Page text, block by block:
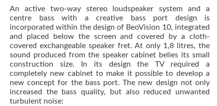
An active two-way stereo loudspeaker system and a
centre bass with a creative bass port design is
incorporated within the design of BeoVision 10, integrated
and placed below the screen and covered by a cloth-
covered exchangeable speaker fret. At only 1,8 litres, the
sound produced from the speaker cabinet belies its small
construction size. In its design the TV required a
completely new cabinet to make it possible to develop a
new concept for the bass port. The new design not only
increased the bass quality, but also reduced unwanted
turbulent noise: